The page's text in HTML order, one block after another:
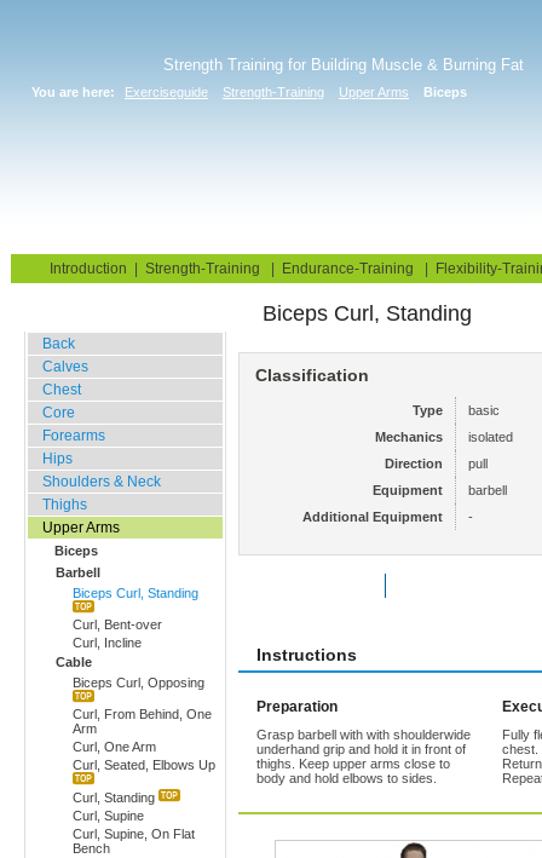
Strength Training for Building Muscle & Burning Fat
You are here: Exerciseguide Strength-Training Upper Arms Biceps
Introduction Strength-Training Endurance-Training Flexibility-
Back
Calves
Chest
Core
Forearms
Hips
Shoulders & Neck
Thighs
Upper Arms
Biceps
Barbell
Biceps Curl, Standing
Curl, Bent-over
Curl, Incline
Cable
Biceps Curl, Opposing
Curl, From Behind, One
Arm
Curl, One Arm
Curl, Seated, Elbows Up
Curl, Standing
Curl, Supine
Curl, Supine, On Flat
Bench
Biceps Curl, Standing
Classification
Type
basic
Mechanics
isolated
Direction
pull
Equipment
barbell
Additional Equipment
-
Instructions
Preparation
Grasp barbell with with shoulderwide
underhand grip and hold it in front of
thighs. Keep upper arms close to
body and hold elbows to sides.
Fully
chest.